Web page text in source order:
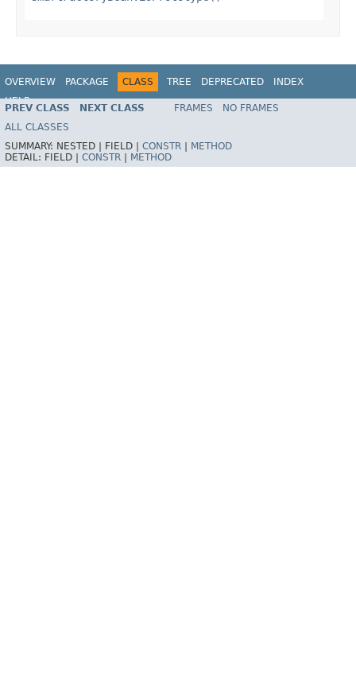
OVERVIEW PACKAGE CLASS TREE DEPRECATED
INDEX
HELP
Spring Framework
PREV CLASS NEXT CLASS FRAMES
NO FRAMES
ALL CLASSES
SUMMARY: NESTED | FIELD | CONSTR
METHOD
DETAIL: FIELD | CONSTR METHOD